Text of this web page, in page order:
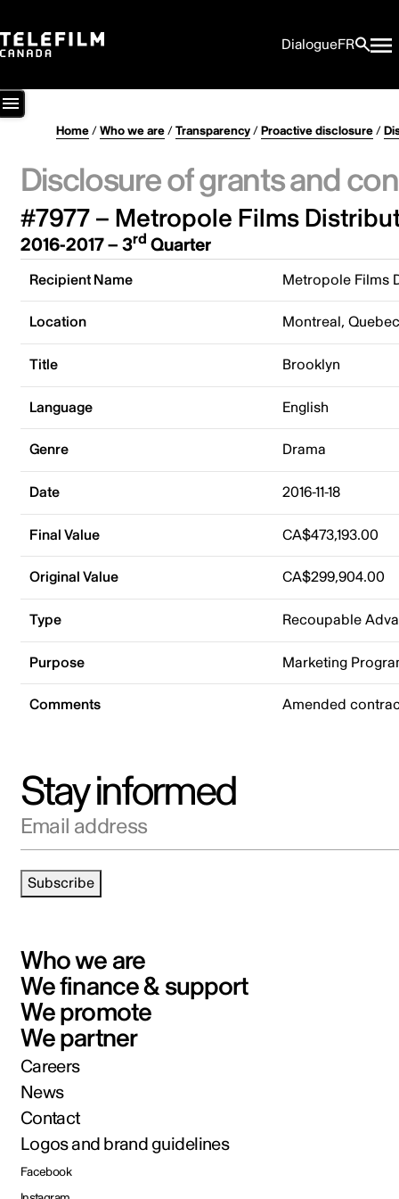
DialogueFR
Home/Who we are/Transparency/Proactive disclosure/
Disclosure of grants and
#7977 – Metropole Films
2016-2017 – 3rd Quarter
Recipient Name Metropole Films
Location Montreal,
Title Brooklyn
Language English
Genre Drama
Date 2016-11-18
Final Value CA$473,193.00
Original Value CA$299,904.00
Type Recoupable
Purpose Marketing
Comments Amended
Stay informed
Email address
Subscribe
Who we are
We finance & support
We promote
We partner
Careers
News
Contact
Logos and brand guidelines
Facebook